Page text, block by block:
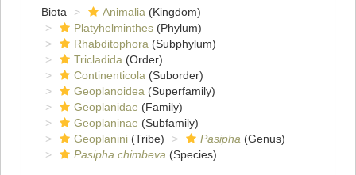
Biota
Animalia (Kingdom)
Platyhelminthes (Phylum)
Rhabditophora (Subphylum)
Tricladida (Order)
Continenticola (Suborder)
Geoplanoidea (Superfamily)
Geoplanidae (Family)
Geoplaninae (Subfamily)
Geoplanini (Tribe) Pasipha (Genus)
Pasipha chimbeva (Species)